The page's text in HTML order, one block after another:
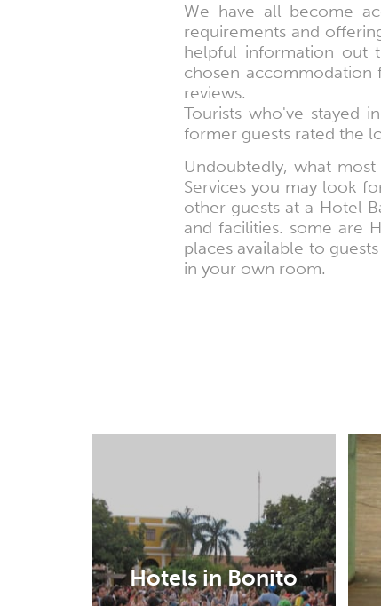
We have all become
requirements and
helpful information out
chosen accommodation
reviews.
Tourists who've stayed
former guests rated the
Undoubtedly, what
Services you may look
other guests at a Hotel
and facilities. some are
places available to
in your own room.
Hotels in Bonito